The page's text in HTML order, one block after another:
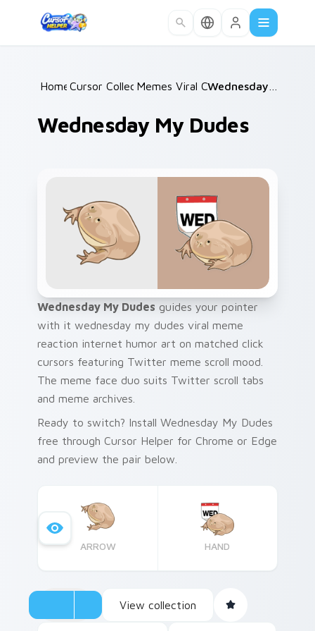
Home /
Cursor Collections /
Memes Viral Classics /
Wednesday My Dudes
Wednesday My Dudes guides your pointer
with it wednesday my dudes viral meme
reaction internet humor art on matched click
cursors featuring Twitter meme scroll mood.
The meme face duo suits Twitter scroll tabs
and meme archives.
Ready to switch? Install Wednesday My Dudes
free through Cursor Helper for Chrome or Edge
and preview the pair below.
ARROW HAND
View collection